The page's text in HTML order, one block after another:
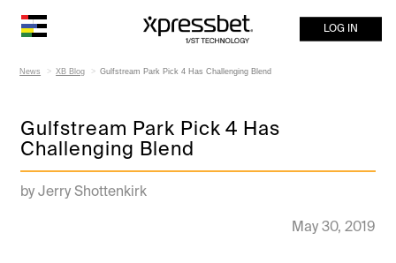
LOG IN
News XB Blog Gulfstream Park Pick 4 Has Challenging Blend
Gulfstream Park Pick 4 Has
Challenging Blend
by Jerry Shottenkirk
May 30, 2019